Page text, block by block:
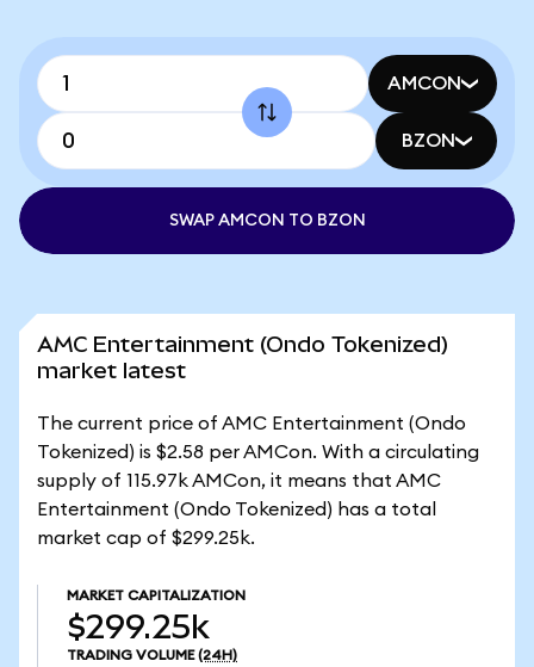
AMCON
BZON
SWAP AMCON TO BZON
AMC Entertainment (Ondo Tokenized)
market latest
The current price of AMC Entertainment (Ondo
Tokenized) is $2.58 per AMCon. With a circulating
supply of 115.97k AMCon, it means that AMC
Entertainment (Ondo Tokenized) has a total
market cap of $299.25k.
MARKET CAPITALIZATION
$299.25k
TRADING VOLUME (24H)